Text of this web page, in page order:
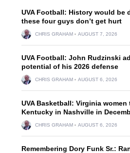
UVA Football: History would be
these four guys don’t get hurt
CHRIS GRAHAM AUGUST 7, 2026
UVA Football: John Rudzinski
potential of his 2026 defense
CHRIS GRAHAM AUGUST 6, 2026
UVA Basketball: Virginia women
Kentucky in Nashville in
CHRIS GRAHAM AUGUST 6, 2026
Remembering Dory Funk Sr.: